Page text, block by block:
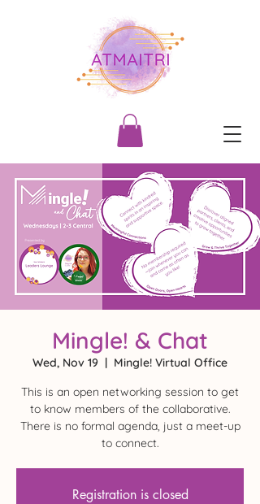
Mingle! & Chat
Wed, Nov 19
  |
Mingle! Virtual Office
This is an open networking session to get
to know members of the collaborative.
There is no formal agenda, just a meet-up
to connect.
Registration is closed